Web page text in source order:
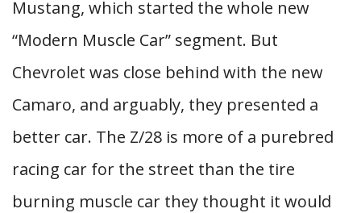
Mustang, which started the whole new
“Modern Muscle Car” segment. But
Chevrolet was close behind with the new
Camaro, and arguably, they presented a
better car. The Z/28 is more of a purebred
racing car for the street than the tire
burning muscle car they thought it would